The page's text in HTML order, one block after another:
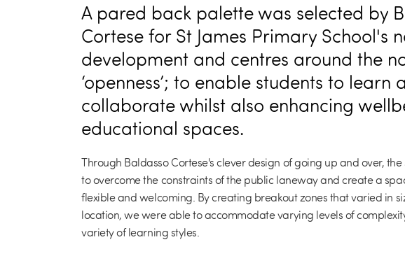
A pared back palette was selected by
Cortese for St James Primary School's
development and centres around the
‘openness’; to enable students to learn
collaborate whilst also enhancing
educational spaces.
Through Baldasso Cortese's clever design of going up and over,
to overcome the constraints of the public laneway and create a
flexible and welcoming. By creating breakout zones that varied in
location, we were able to accommodate varying levels of
variety of learning styles.